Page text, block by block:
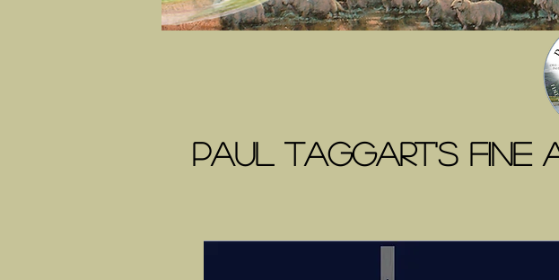
Paul Taggart's Fine Art